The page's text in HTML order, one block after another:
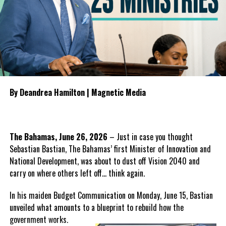
RELATED TOPICS:
#CHARLESWASHINGTONMISICK
#MAGNETICMEDIANEWS
#PNP #TCI2026BUDGETPASSED
UP NEXT
DDME Hosts Successful Safe School Training to
Strengthen National School Safety and Preparedness
DON'T MISS
Stayover Arrivals to the Turks and Caicos Islands
Deandrea Hamilton
General Election.
To guide the next phase, Parnell proposed establishing a
bipartisan Health Transition Board comprising Government and
Oppositionrepresentatives to
oversee the transition, monitor
public accountability and
manage the procurement
He also outlined what the PDM
believes should form the
foundation of the next
healthcare system, including
automatic employment protection for hospital workers,
recruitment incentives for specialist physicians, expanded
intensive care services, comprehensive mental health care,
By Deandrea Hamilton | Magnetic Media
The Bahamas, June 26, 2026 – Just in case you thought
Sebastian Bastian, The Bahamas’ first Minister of Innovation and
National Development, was about to dust off Vision 2040 and
carry on where others left off… think again.
In his maiden Budget Communication on Monday, June 15, Bastian
unveiled what amounts to a blueprint to rebuild how the
government works.